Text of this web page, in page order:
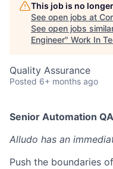
This job is no
See open jobs at
See open jobs
Engineer" Work In
Quality Assurance
Posted 6+ months ago
Senior Automation
Alludo has an
Push the boundaries